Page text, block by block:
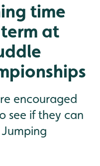
time
at
encouraged
see if they can